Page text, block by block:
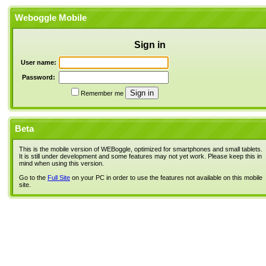
Weboggle Mobile
Sign in
User name:
Password:
Remember me
Beta
This is the mobile version of WEBoggle, optimized for smartphones and small tablets.
It is still under development and some features may not yet work. Please keep this in
mind when using this version.
Go to the Full Site on your PC in order to use the features not available on this mobile
site.